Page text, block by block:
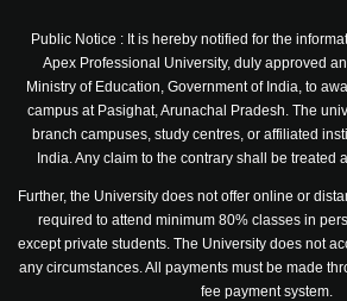
Public Notice : It is hereby notified for the
Apex Professional University, duly approved
Ministry of Education, Government of India, to
campus at Pasighat, Arunachal Pradesh. The
branch campuses, study centres, or affiliated
India. Any claim to the contrary shall be treated
Further, the University does not offer online or
required to attend minimum 80% classes in
except private students. The University does not
any circumstances. All payments must be made
fee payment system.